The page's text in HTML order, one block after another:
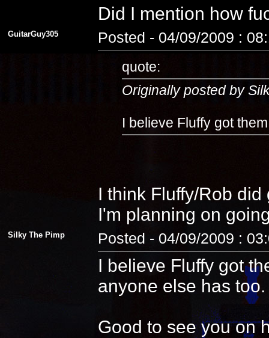
Did I mention how
GuitarGuy305 Posted - 04/09/2009 :
quote:
Originally posted by
I believe Fluffy got
I think Fluffy/Rob
I'm planning on
Silky The Pimp Posted - 04/09/2009 :
I believe Fluffy got
anyone else has too.
Good to see you on